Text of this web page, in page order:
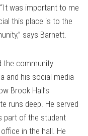
was important to me
this place is to the
says Barnett.
the community
and his social media
Brook Hall’s
runs deep. He served
part of the student
in the hall. He